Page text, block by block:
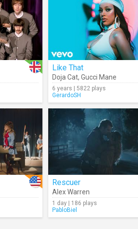
Like That
Doja Cat, Gucci Mane
6 years | 5822 plays
GerardoSH
Rescuer
Alex Warren
1 day | 186 plays
PabloBiel